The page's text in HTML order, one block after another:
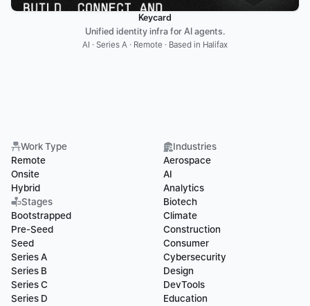
Keycard
Unified identity infra for AI agents.
AI · Series A · Remote · Based in Halifax
Work Type
Remote
Onsite
Hybrid
Stages
Bootstrapped
Pre-Seed
Seed
Series A
Series B
Series C
Series D
Industries
Aerospace
AI
Analytics
Biotech
Climate
Construction
Consumer
Cybersecurity
Design
DevTools
Education